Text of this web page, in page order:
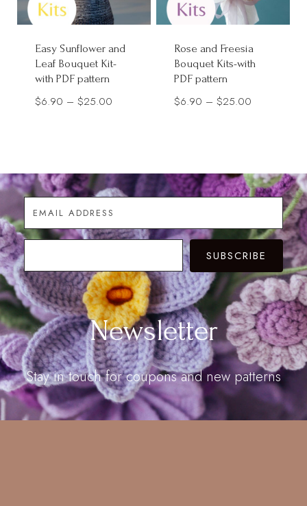
Easy Sunflower and
Leaf Bouquet Kit-
with PDF pattern
$6.90 – $25.00
$25.00
Rose and Freesia
Bouquet Kits-with
PDF pattern
$6.90 – $25.00
$25.00
SUBSCRIBE
Newsletter
Stay in touch for coupons and new patterns